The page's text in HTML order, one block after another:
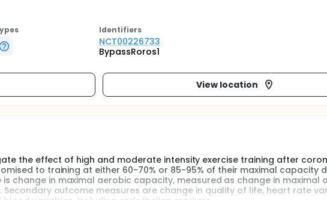
Identifiers
NCT00226733
BypassRoros1
View location
the effect of high and moderate intensity exercise training after
to training at either 60-70% or 85-95% of their maximal capacity
change in maximal aerobic capacity, measured as change in maximal
outcome measures are change in quality of life, heart rate